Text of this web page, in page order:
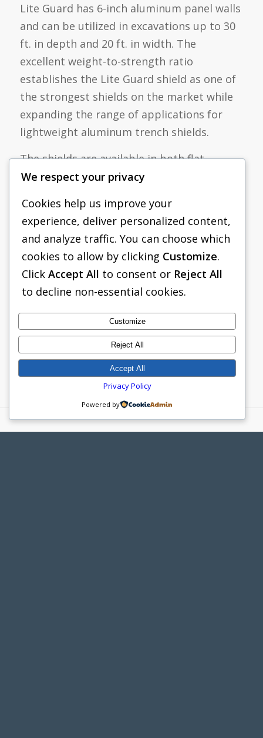
Lite Guard has 6-inch aluminum panel walls
and can be utilized in excavations up to 30
ft. in depth and 20 ft. in width. The
excellent weight-to-strength ratio
establishes the Lite Guard shield as one of
the strongest shields on the market while
expanding the range of applications for
lightweight aluminum trench shields.
The shields are available in both flat
bottom and knife edge configurations with
site condition. Lite Guard features include:
Lightweight Aluminum Alloy
Construction
6-inch Aluminum Panel Walls
60-inch Vertical Clearance
Flat Bottom or Knife Edge Configuration
8-inch and 5-inch Sch. Steel Pipe
Spreader
We respect your privacy
Cookies help us improve your
experience, deliver personalized content,
and analyze traffic. You can choose which
cookies to allow by clicking Customize.
Click Accept All to consent or Reject All
to decline non-essential cookies.
Customize
Reject All
Accept All
Privacy Policy
Powered by